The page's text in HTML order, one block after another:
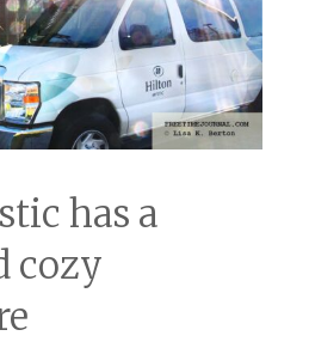
has a
cozy